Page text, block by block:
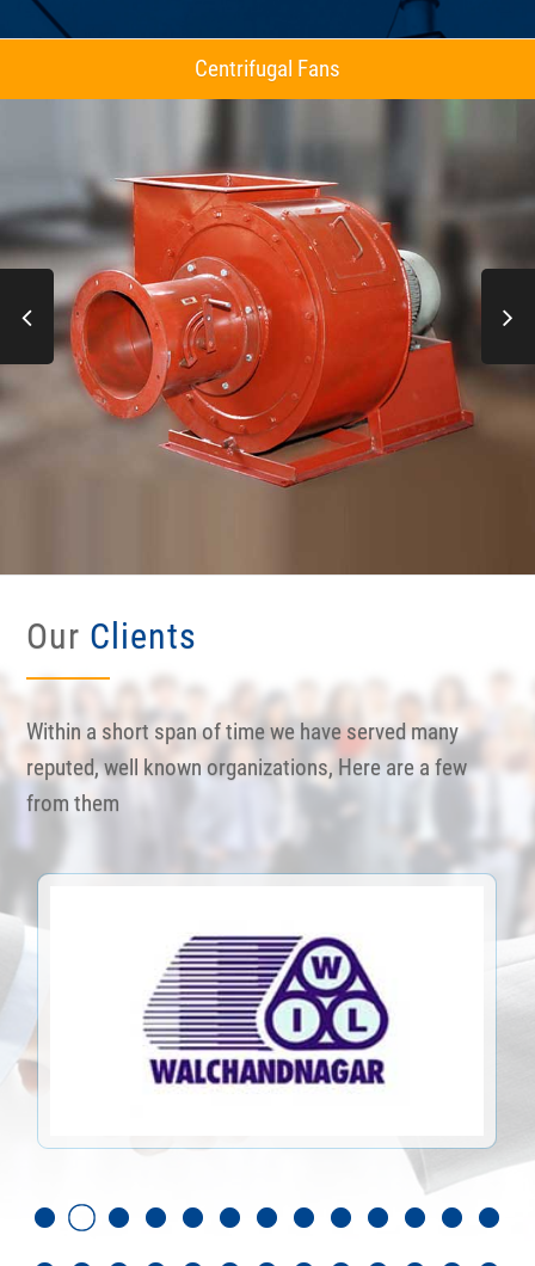
Axial Flow Fans
Our Clients
Within a short span of time we have served many
reputed, well known organizations, Here are a few
from them